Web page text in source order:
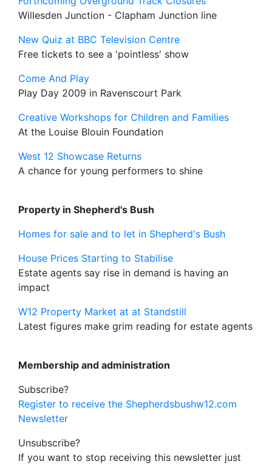
Willesden Junction - Clapham Junction line
New Quiz at BBC Television Centre
Free tickets to see a 'pointless' show
Come And Play
Play Day 2009 in Ravenscourt Park
Creative Workshops for Children and Families
At the Louise Blouin Foundation
West 12 Showcase Returns
A chance for young performers to shine
Property in Shepherd's Bush
Homes for sale and to let in Shepherd's Bush
House Prices Starting to Stabilise
Estate agents say rise in demand is having an
impact
W12 Property Market at at Standstill
Latest figures make grim reading for estate agents
Membership and administration
Subscribe?
Register to receive the Shepherdsbushw12.com
Newsletter
Unsubscribe?
If you want to stop receiving this newsletter just